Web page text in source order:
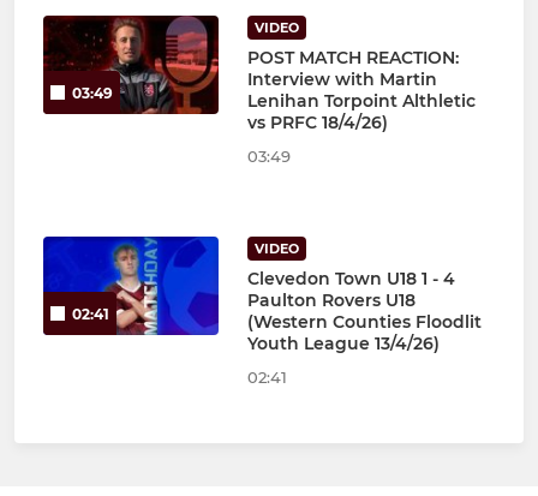
03:49
VIDEO
POST MATCH REACTION:
Interview with Martin
Lenihan Torpoint Althletic
vs PRFC 18/4/26)
03:49
02:41
VIDEO
Clevedon Town U18 1 - 4
Paulton Rovers U18
(Western Counties Floodlit
Youth League 13/4/26)
02:41